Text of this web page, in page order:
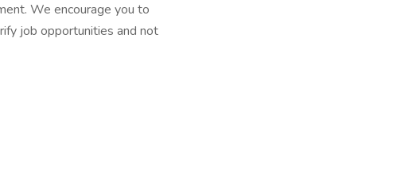
We encourage you to
job opportunities and not